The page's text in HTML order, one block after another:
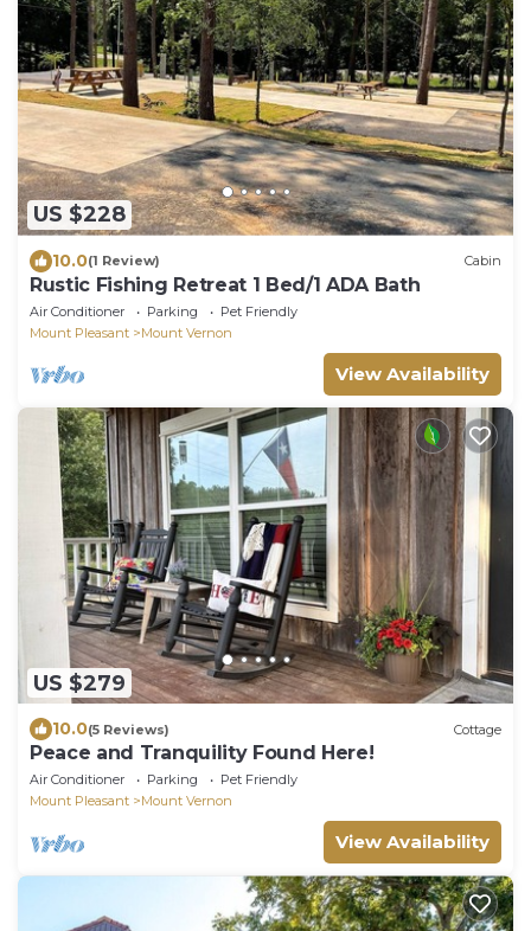
US $228
10.0(1 Review) Cabin
Rustic Fishing Retreat 1 Bed/1 ADA Bath
Air Conditioner Parking
Pet Friendly
Mount Pleasant
Mount Vernon
View Availability
US $279
10.0(5 Reviews) Cottage
Peace and Tranquility Found Here!
Air Conditioner Parking
Pet Friendly
Mount Pleasant
Mount Vernon
View Availability